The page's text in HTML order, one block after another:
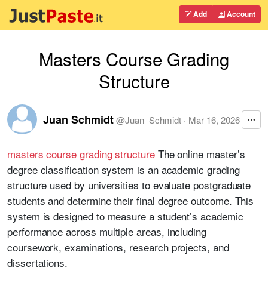
Add Account
Masters Course Grading
Structure
Juan Schmidt@Juan_Schmidt · Mar 16, 2026
masters course grading structureThe online master’s
degree classification system is an academic grading
structure used by universities to evaluate postgraduate
students and determine their final degree outcome. This
system is designed to measure a student’s academic
performance across multiple areas, including
coursework, examinations, research projects, and
dissertations.